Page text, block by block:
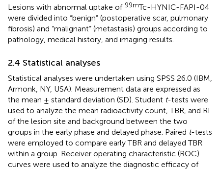
Lesions with abnormal uptake of 99mTc-HYNIC-FAPI-04
were divided into “benign” (postoperative scar, pulmonary
fibrosis) and “malignant” (metastasis) groups according to
pathology, medical history, and imaging results.
2.4 Statistical analyses
Statistical analyses were undertaken using SPSS 26.0 (IBM,
Armonk, NY, USA). Measurement data are expressed as
the mean ± standard deviation (SD). Student t-tests were
used to analyze the mean radioactivity count, TBR, and RI
of the lesion site and background between the two
groups in the early phase and delayed phase. Paired t-tests
were employed to compare early TBR and delayed TBR
within a group. Receiver operating characteristic (ROC)
curves were used to analyze the diagnostic efficacy of